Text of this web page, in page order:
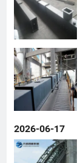
2026-06-17